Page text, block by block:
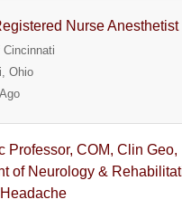
Nurse Anesthetist
Ohio
Professor, COM, Clin Geo,
of Neurology &